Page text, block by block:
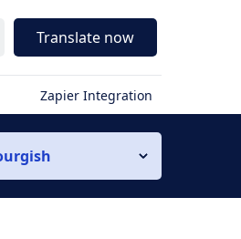
Translate now
Zapier Integration